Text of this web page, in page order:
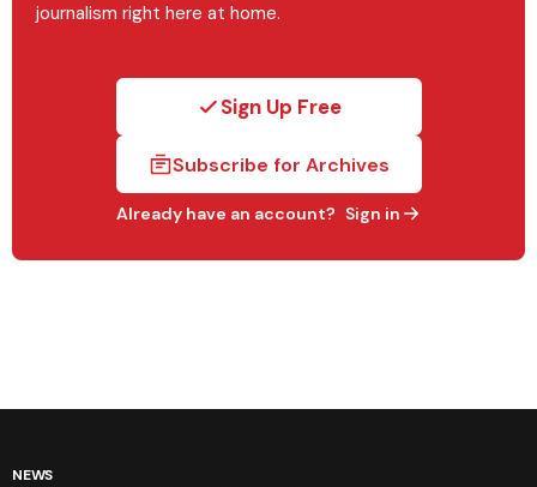
journalism right here at home.
Sign Up Free
Subscribe for Archives
Already have an account? Sign in
NEWS